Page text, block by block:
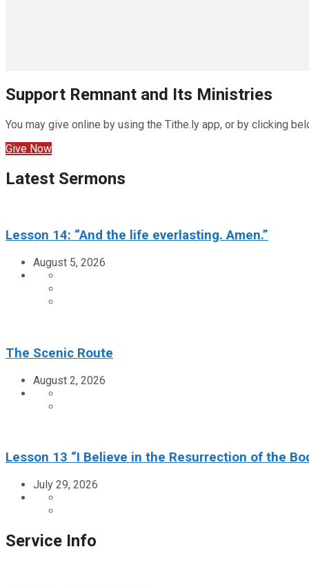
Support Remnant and Its Ministries
You may give online by using the Tithe.ly app, or by clicking
Give Now
Latest Sermons
Lesson 14: “And the life everlasting. Amen.”
August 5, 2026
The Scenic Route
August 2, 2026
Lesson 13 “I Believe in the Resurrection of the
July 29, 2026
Service Info